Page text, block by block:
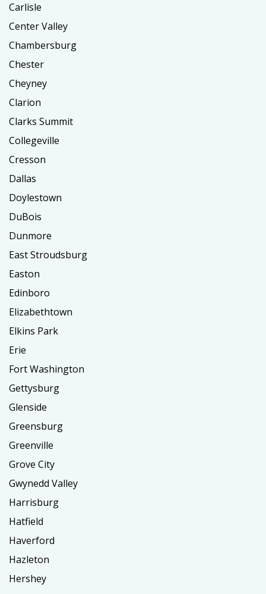
Carlisle
Center Valley
Chambersburg
Chester
Cheyney
Clarion
Clarks Summit
Collegeville
Cresson
Dallas
Doylestown
DuBois
Dunmore
East Stroudsburg
Easton
Edinboro
Elizabethtown
Elkins Park
Erie
Fort Washington
Gettysburg
Glenside
Greensburg
Greenville
Grove City
Gwynedd Valley
Harrisburg
Hatfield
Haverford
Hazleton
Hershey